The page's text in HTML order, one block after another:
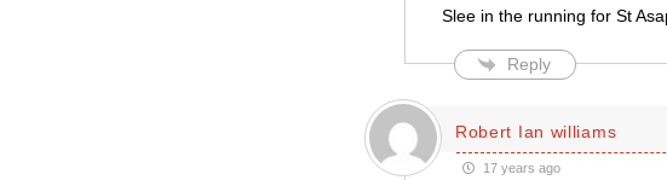
Slee in the running for St
Reply
Robert Ian williams
17 years ago